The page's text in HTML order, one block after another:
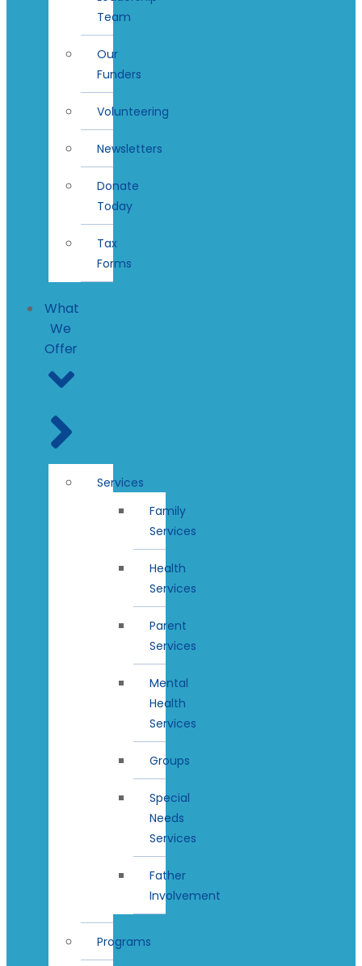
Team
Our
Funders
Volunteering
Newsletters
Donate
Today
Tax
Forms
What
We
Offer
Services
Family
Services
Health
Services
Parent
Services
Mental
Health
Services
Groups
Special
Needs
Services
Father
Involvement
Programs